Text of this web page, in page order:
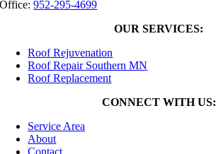
Office:952-295-4699
OUR SERVICES:
Roof Rejuvenation
Roof Repair Southern MN
Roof Replacement
CONNECT WITH US:
Service Area
About
Contact